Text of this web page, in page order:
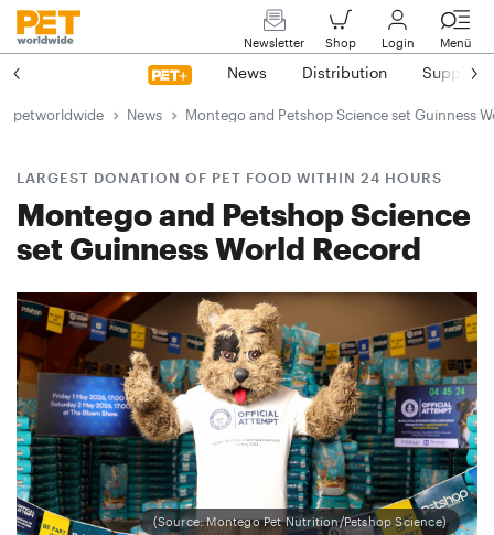
Newsletter Shop Login Menü
News Distribution Suppliers
petworldwide News Montego and Petshop Science set Guinness
LARGEST DONATION OF PET FOOD WITHIN 24 HOURS
Montego and Petshop Science
set Guinness World Record
(Source: Montego Pet Nutrition/Petshop Science)